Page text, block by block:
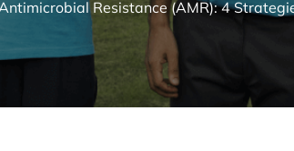
Resistance (AMR): 4